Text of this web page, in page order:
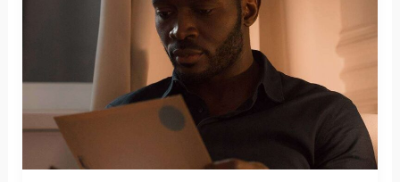
To
Personalized
Videos
For